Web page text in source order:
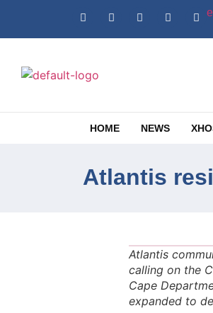
HOME NEWS
Atlantis
Atlantis
calling on the
Cape
expanded to